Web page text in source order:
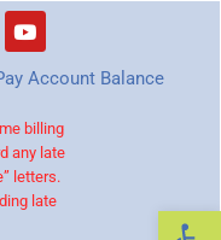
Account Balance
billing
any late
letters.
late